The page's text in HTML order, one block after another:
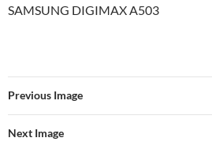
SAMSUNG DIGIMAX A503
Previous Image
Next Image